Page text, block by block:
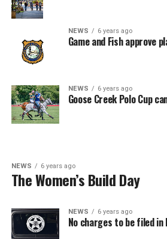
NEWS 6 years ago
Game and Fish approve
NEWS 6 years ago
Goose Creek Polo Cup
NEWS 6 years ago
The Women’s Build Day
NEWS 6 years ago
No charges to be filed in